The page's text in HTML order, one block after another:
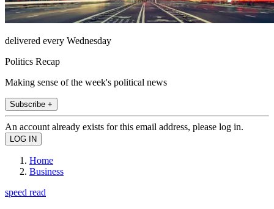
delivered every Wednesday
Politics Recap
Making sense of the week's political news
Subscribe +
An account already exists for this email address, please log in.
Home
Business
speed read